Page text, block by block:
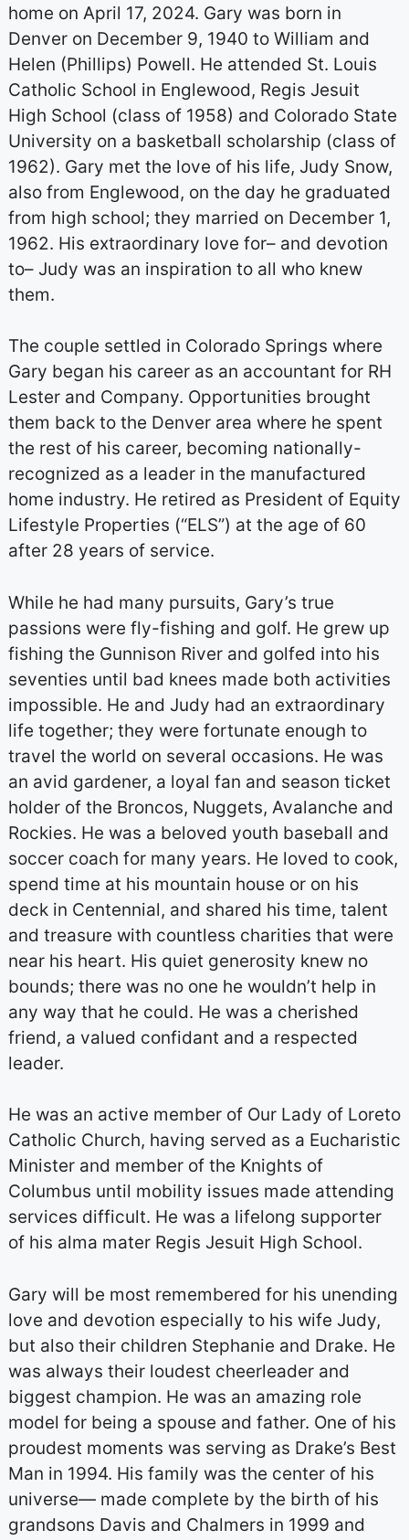
home on April 17, 2024. Gary was born in
Denver on December 9, 1940 to William and
Helen (Phillips) Powell. He attended St. Louis
Catholic School in Englewood, Regis Jesuit
High School (class of 1958) and Colorado State
University on a basketball scholarship (class of
1962). Gary met the love of his life, Judy Snow,
also from Englewood, on the day he graduated
from high school; they married on December 1,
1962. His extraordinary love for– and devotion
to– Judy was an inspiration to all who knew
them.
The couple settled in Colorado Springs where
Gary began his career as an accountant for RH
Lester and Company. Opportunities brought
them back to the Denver area where he spent
the rest of his career, becoming nationally-
recognized as a leader in the manufactured
home industry. He retired as President of Equity
Lifestyle Properties (“ELS”) at the age of 60
after 28 years of service.
While he had many pursuits, Gary’s true
passions were fly-fishing and golf. He grew up
fishing the Gunnison River and golfed into his
seventies until bad knees made both activities
impossible. He and Judy had an extraordinary
life together; they were fortunate enough to
travel the world on several occasions. He was
an avid gardener, a loyal fan and season ticket
holder of the Broncos, Nuggets, Avalanche and
Rockies. He was a beloved youth baseball and
soccer coach for many years. He loved to cook,
spend time at his mountain house or on his
deck in Centennial, and shared his time, talent
and treasure with countless charities that were
near his heart. His quiet generosity knew no
bounds; there was no one he wouldn’t help in
any way that he could. He was a cherished
friend, a valued confidant and a respected
leader.
He was an active member of Our Lady of Loreto
Catholic Church, having served as a Eucharistic
Minister and member of the Knights of
Columbus until mobility issues made attending
services difficult. He was a lifelong supporter
of his alma mater Regis Jesuit High School.
Gary will be most remembered for his unending
love and devotion especially to his wife Judy,
but also their children Stephanie and Drake. He
was always their loudest cheerleader and
biggest champion. He was an amazing role
model for being a spouse and father. One of his
proudest moments was serving as Drake’s Best
Man in 1994. His family was the center of his
universe— made complete by the birth of his
grandsons Davis and Chalmers in 1999 and